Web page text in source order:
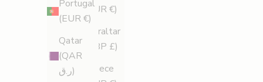
Portugal
(EUR €)
Qatar
(QAR
ر.ق)
(EUR €)
Gibraltar
(GBP £)
Greece